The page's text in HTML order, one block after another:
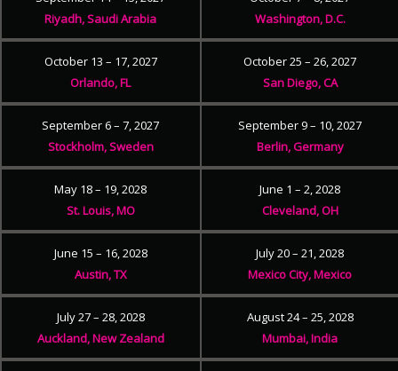
Riyadh, Saudi Arabia
Washington, D.C.
October 13 – 17, 2027
Orlando, FL
October 25 – 26, 2027
San Diego, CA
September 6 – 7, 2027
Stockholm, Sweden
September 9 – 10, 2027
Berlin, Germany
May 18 – 19, 2028
St. Louis, MO
June 1 – 2, 2028
Cleveland, OH
June 15 – 16, 2028
Austin, TX
July 20 – 21, 2028
Mexico City, Mexico
July 27 – 28, 2028
Auckland, New Zealand
August 24 – 25, 2028
Mumbai, India